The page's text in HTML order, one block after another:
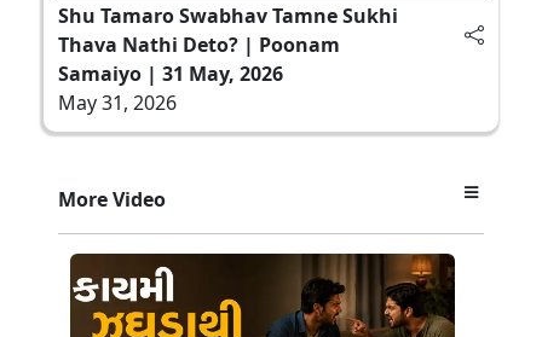
Shu Tamaro Swabhav Tamne Sukhi
Thava Nathi Deto? | Poonam
Samaiyo | 31 May, 2026
May 31, 2026
More Video